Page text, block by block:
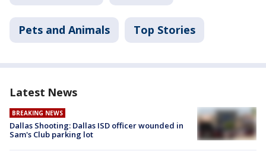
Pets and Animals Top Stories
Latest News
BREAKING NEWS
Dallas Shooting: Dallas ISD officer wounded in
Sam's Club parking lot